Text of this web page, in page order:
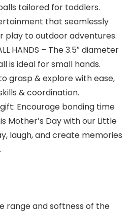
tailored for toddlers.
that seamlessly
play to outdoor adventures.
HANDS – The 3.5″ diameter
is ideal for small hands.
grasp & explore with ease,
& coordination.
Encourage bonding time
Mother’s Day with our Little
laugh, and create memories
range and softness of the